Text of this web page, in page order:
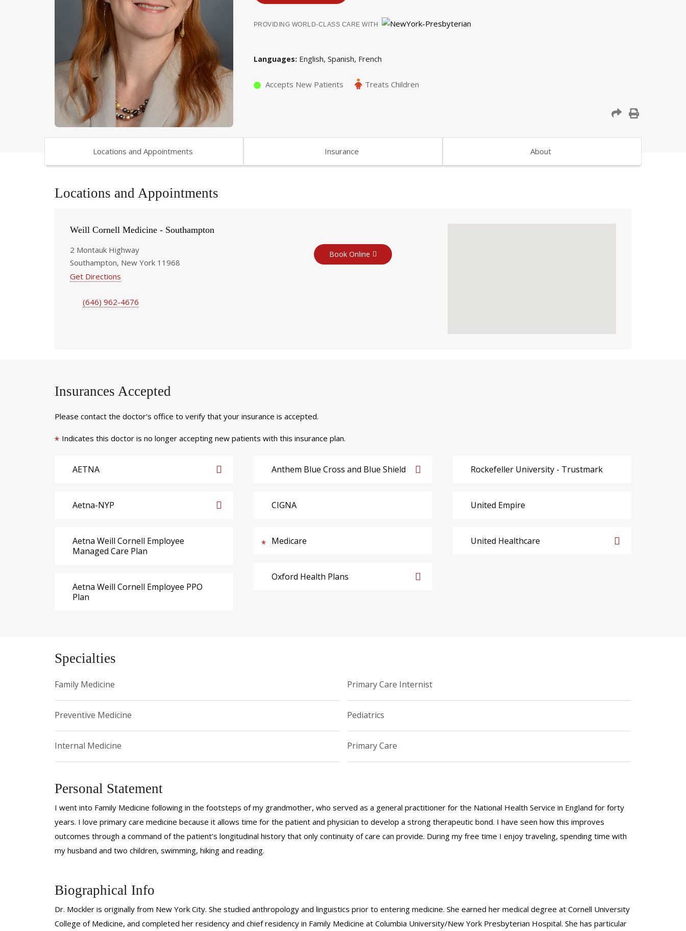
PROVIDING WORLD-CLASS CARE WITH
Languages English Spanish French
Accepts New Patients Treats Children
Locations and Appointments Insurance About
Locations and Appointments
Weill Cornell Medicine - Southampton
2 Montauk Highway
Southampton, New York 11968
Get Directions
(646) 962-4676
Book Online
Insurances Accepted
Please contact the doctor's office to verify that your insurance is accepted.
* Indicates this doctor is no longer accepting new patients with this insurance plan.
AETNA
Aetna-NYP
Aetna Weill Cornell Employee
Managed Care Plan
Aetna Weill Cornell Employee PPO
Plan
Anthem Blue Cross and Blue Shield
CIGNA
Medicare
Oxford Health Plans
Rockefeller University - Trustmark
United Empire
United Healthcare
Specialties
Family Medicine
Preventive Medicine
Internal Medicine
Primary Care Internist
Pediatrics
Primary Care
Personal Statement
I went into Family Medicine following in the footsteps of my grandmother, who served as a general practitioner for the National Health Service in England for forty
years. I love primary care medicine because it allows time for the patient and physician to develop a strong therapeutic bond. I have seen how this improves
outcomes through a command of the patient’s longitudinal history that only continuity of care can provide. During my free time I enjoy traveling, spending time with
my husband and two children, swimming, hiking and reading.
Biographical Info
Dr. Mockler is originally from New York City. She studied anthropology and linguistics prior to entering medicine. She earned her medical degree at Cornell University
College of Medicine, and completed her residency and chief residency in Family Medicine at Columbia University/New York Presbyterian Hospital. She has particular